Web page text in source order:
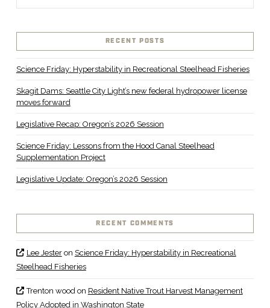
RECENT POSTS
Science Friday: Hyperstability in Recreational Steelhead Fisheries
Skagit Dams: Seattle City Light’s new federal hydropower license
moves forward
Legislative Recap: Oregon’s 2026 Session
Science Friday: Lessons from the Hood Canal Steelhead
Supplementation Project
Legislative Update: Oregon’s 2026 Session
RECENT COMMENTS
Lee Jesteron Science Friday: Hyperstability in Recreational
Steelhead Fisheries
Trenton wood on Resident Native Trout Harvest Management
Policy Adopted in Washington State